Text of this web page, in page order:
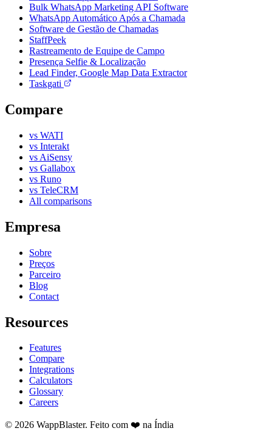
Bulk WhatsApp Marketing API Software
WhatsApp Automático Após a Chamada
Software de Gestão de Chamadas
StaffPeek
Rastreamento de Equipe de Campo
Presença Selfie & Localização
Lead Finder, Google Map Data Extractor
Taskgati
Compare
vs WATI
vs Interakt
vs AiSensy
vs Gallabox
vs Runo
vs TeleCRM
All comparisons
Empresa
Sobre
Preços
Parceiro
Blog
Contact
Resources
Features
Compare
Integrations
Calculators
Glossary
Careers
© 2026 WappBlaster. Feito com ❤️ na Índia